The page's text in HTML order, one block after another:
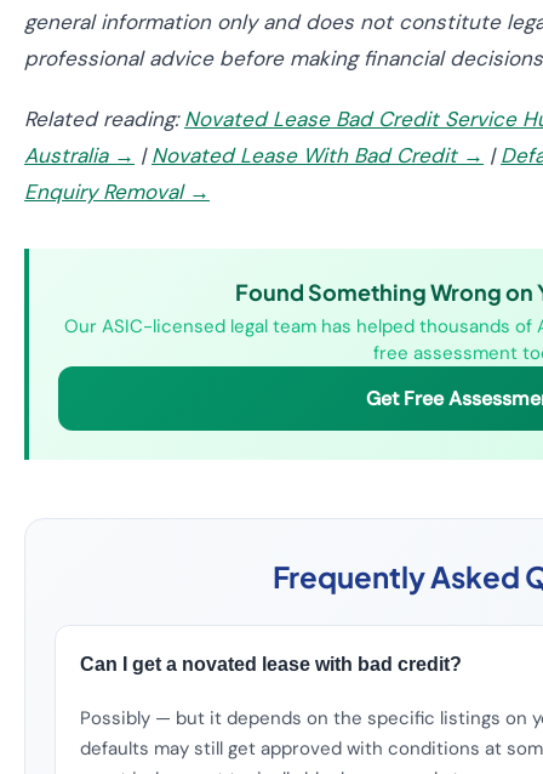
general information only and does not constitute
professional advice before making financial
Related reading:Novated Lease Bad Credit Service
Australia → |Novated Lease With Bad Credit → |
Enquiry Removal →
Found Something Wrong on
Our ASIC-licensed legal team has helped thousands
free assessment
Get Free
Frequently Asked
Can I get a novated lease with bad credit?
Possibly — but it depends on the specific listings on
defaults may still get approved with conditions at